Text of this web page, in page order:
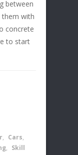
between
them with
concrete
to start
, Cars,
, Skill